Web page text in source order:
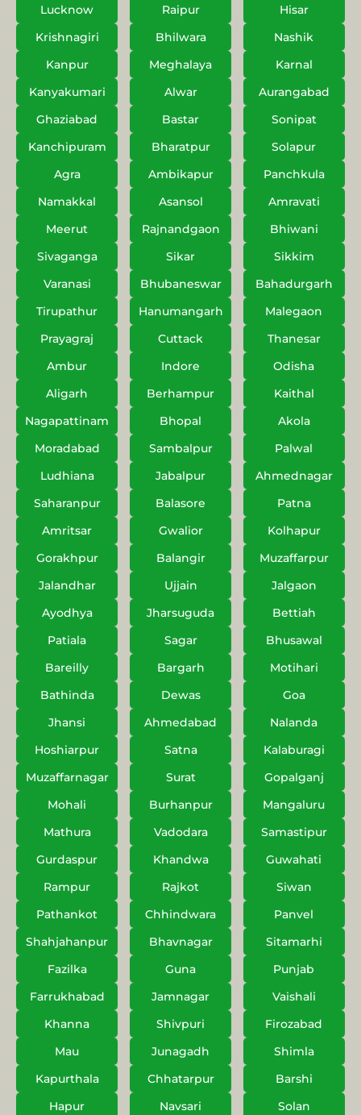
Lucknow Raipur
Hisar
Krishnagiri
Bhilwara
Nashik
Kanpur
Meghalaya
Karnal
Kanyakumari
Alwar
Aurangabad
Ghaziabad
Bastar
Sonipat
Kanchipuram
Bharatpur
Solapur
Agra
Ambikapur
Panchkula
Namakkal
Asansol
Amravati
Meerut
Rajnandgaon
Bhiwani
Sivaganga
Sikar
Sikkim
Varanasi
Bhubaneswar
Bahadurgarh
Tirupathur
Hanumangarh
Malegaon
Prayagraj
Cuttack
Thanesar
Ambur
Indore
Odisha
Aligarh
Berhampur
Kaithal
Nagapattinam
Bhopal
Akola
Moradabad
Sambalpur
Palwal
Ludhiana
Jabalpur
Ahmednagar
Saharanpur
Balasore
Patna
Amritsar
Gwalior
Kolhapur
Gorakhpur
Balangir
Muzaffarpur
Jalandhar
Ujjain
Jalgaon
Ayodhya
Jharsuguda
Bettiah
Patiala
Sagar
Bhusawal
Bareilly
Bargarh
Motihari
Bathinda
Dewas
Goa
Jhansi
Ahmedabad
Nalanda
Hoshiarpur
Satna
Kalaburagi
Muzaffarnagar
Surat
Gopalganj
Mohali
Burhanpur
Mangaluru
Mathura
Vadodara
Samastipur
Gurdaspur
Khandwa
Guwahati
Rampur
Rajkot
Siwan
Pathankot
Chhindwara
Panvel
Shahjahanpur
Bhavnagar
Sitamarhi
Fazilka
Guna
Punjab
Farrukhabad
Jamnagar
Vaishali
Khanna
Shivpuri
Firozabad
Mau
Junagadh
Shimla
Kapurthala
Chhatarpur
Barshi
Hapur
Navsari
Solan